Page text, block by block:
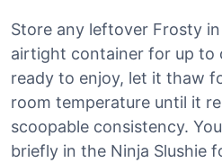
Store any leftover Frosty
airtight container for up to
ready to enjoy, let it thaw
room temperature until it
scoopable consistency.
briefly in the Ninja Slushie